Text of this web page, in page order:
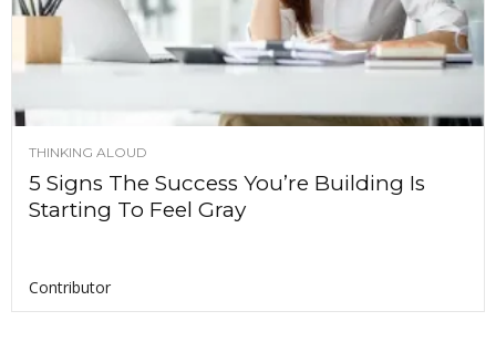
THINKING ALOUD
5 Signs The Success You’re Building Is
Starting To Feel Gray
Contributor